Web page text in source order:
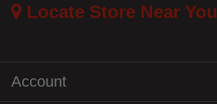
Locate Store Near You
Account